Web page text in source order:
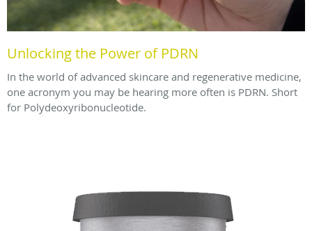
Unlocking the Power of PDRN
In the world of advanced skincare and regenerative medicine,
one acronym you may be hearing more often is PDRN. Short
for Polydeoxyribonucleotide.